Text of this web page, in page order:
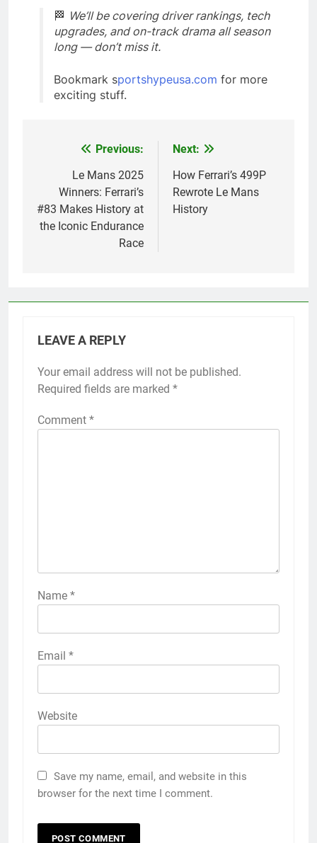
🏁 We’ll be covering driver rankings, tech
upgrades, and on-track drama all season
long — don’t miss it.
Bookmark sportshypeusa.com for more
exciting stuff.
navigation
Previous:
Le Mans 2025
Winners: Ferrari’s
#83 Makes History at
the Iconic Endurance
Race
Next:
How Ferrari’s 499P
Rewrote Le Mans
History
LEAVE A REPLY
Your email address will not be published.
Required fields are marked *
Comment *
Name *
Email *
Website
Save my name, email, and website in this
browser for the next time I comment.